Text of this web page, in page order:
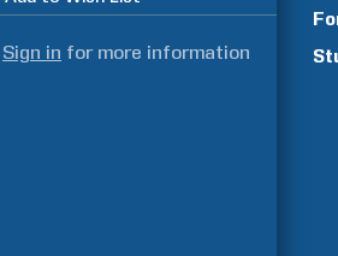
Sign in for more information